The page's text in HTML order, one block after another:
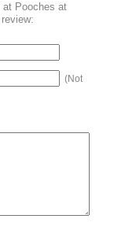
at Pooches at
(Not